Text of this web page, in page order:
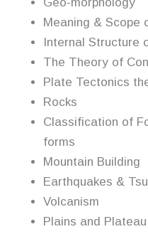
Meaning & Scope
Internal Structure
The Theory of
Plate Tectonics
Rocks
Classification of
forms
Mountain Building
Earthquakes &
Volcanism
Plains and Plateau